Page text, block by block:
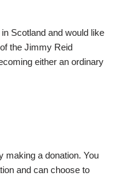
Scotland and would like
the Jimmy Reid
either an ordinary
making a donation. You
and can choose to